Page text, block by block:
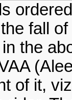
fall
the
of it,